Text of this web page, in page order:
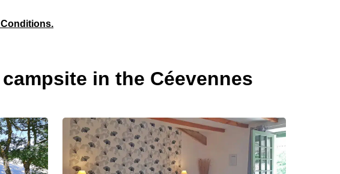
in the Céevennes
Rustic
B&B
in
the
South